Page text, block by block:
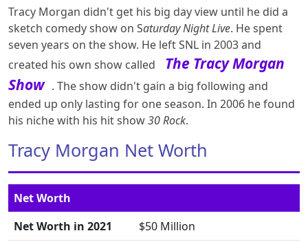
Tracy Morgan didn't get his big day view until he did a
sketch comedy show on Saturday Night Live. He spent
seven years on the show. He left SNL in 2003 and
created his own show called
The Tracy Morgan
Show . The show didn't gain a big following and
ended up only lasting for one season. In 2006 he found
his niche with his hit show30 Rock.
Tracy Morgan Net Worth
Net Worth
Net Worth in 2021
$50 Million